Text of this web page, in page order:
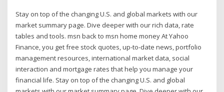
Stay on top of the changing U.S. and global markets with our
market summary page. Dive deeper with our rich data, rate
tables and tools. msn back to msn home money At Yahoo
Finance, you get free stock quotes, up-to-date news, portfolio
management resources, international market data, social
interaction and mortgage rates that help you manage your
financial life. Stay on top of the changing U.S. and global